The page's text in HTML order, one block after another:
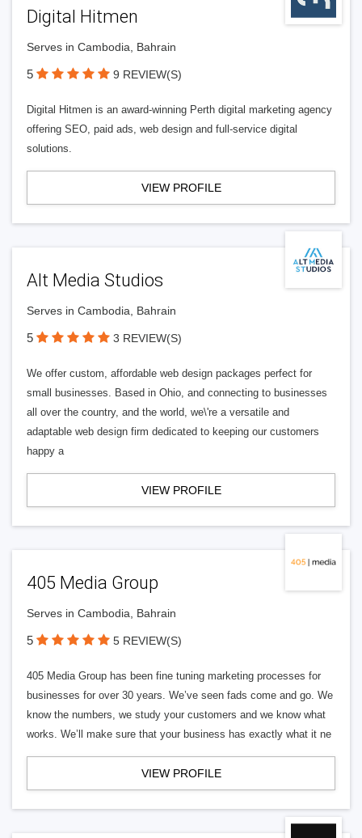
Digital Hitmen
Serves in Cambodia, Bahrain
5 9 REVIEW(S)
Digital Hitmen is an award-winning Perth digital marketing agency
offering SEO, paid ads, web design and full-service digital
solutions.
VIEW PROFILE
Alt Media Studios
Serves in Cambodia, Bahrain
5 3 REVIEW(S)
We offer custom, affordable web design packages perfect for
small businesses. Based in Ohio, and connecting to businesses
all over the country, and the world, we\'re a versatile and
adaptable web design firm dedicated to keeping our customers
happy a
VIEW PROFILE
405 Media Group
Serves in Cambodia, Bahrain
5 5 REVIEW(S)
405 Media Group has been fine tuning marketing processes for
businesses for over 30 years. We’ve seen fads come and go. We
know the numbers, we study your customers and we know what
works. We’ll make sure that your business has exactly what it ne
VIEW PROFILE